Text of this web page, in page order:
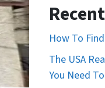
How To
The USA
You Need